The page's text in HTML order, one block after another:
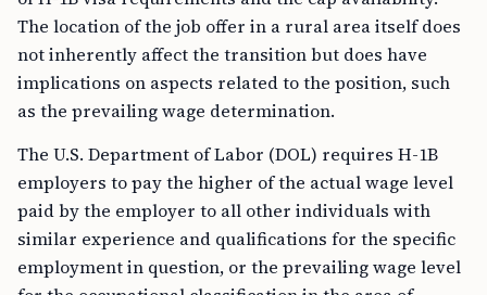
The location of the job offer in a rural area itself does
not inherently affect the transition but does have
implications on aspects related to the position, such
as the prevailing wage determination.
employers to pay the higher of the actual wage level
paid by the employer to all other individuals with
similar experience and qualifications for the specific
employment in question, or the prevailing wage level
for the occupational classification in the area of